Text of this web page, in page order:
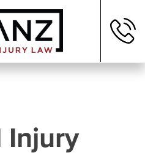
Injury